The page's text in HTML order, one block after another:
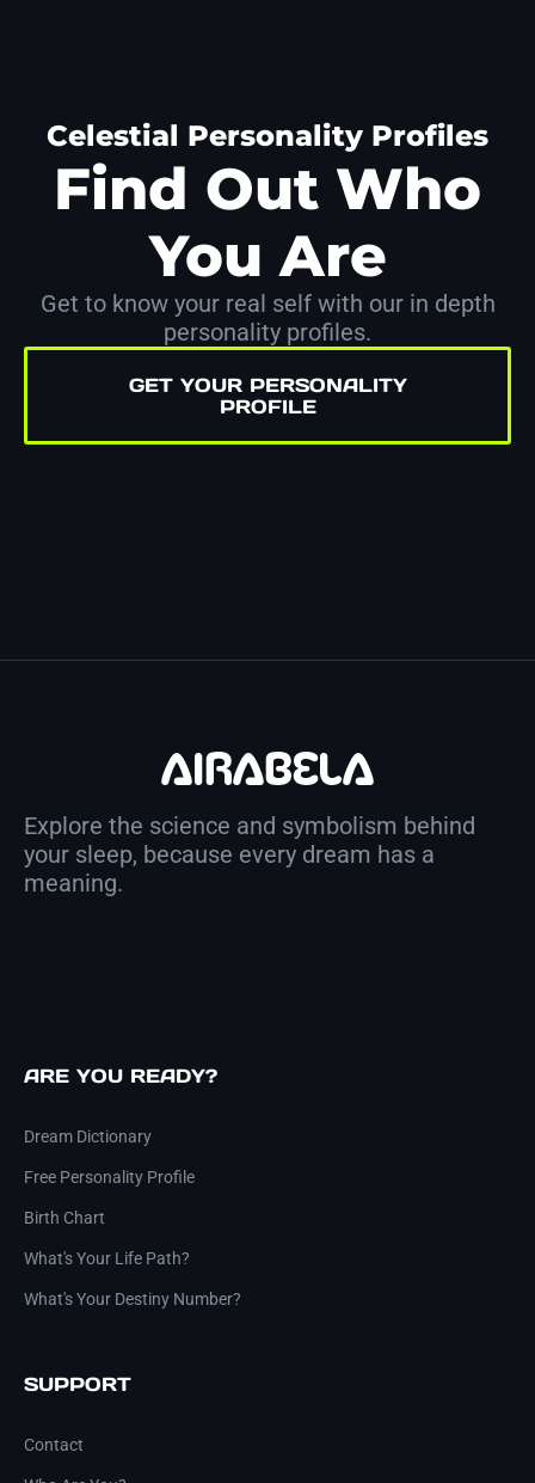
Celestial Personality Profiles
Find Out Who
You Are
Get to know your real self with our in depth
personality profiles.
GET YOUR PERSONALITY
PROFILE
Explore the science and symbolism behind
your sleep, because every dream has a
meaning.
ARE YOU READY?
Dream Dictionary
Free Personality Profile
Birth Chart
What's Your Life Path?
What's Your Destiny Number?
SUPPORT
Contact